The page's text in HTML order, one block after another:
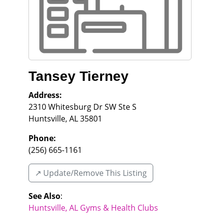
Tansey Tierney
Address:
2310 Whitesburg Dr SW Ste S
Huntsville, AL35801
Phone:
(256) 665-1161
↗️ Update/Remove This Listing
See Also:
Huntsville, AL Gyms & Health Clubs